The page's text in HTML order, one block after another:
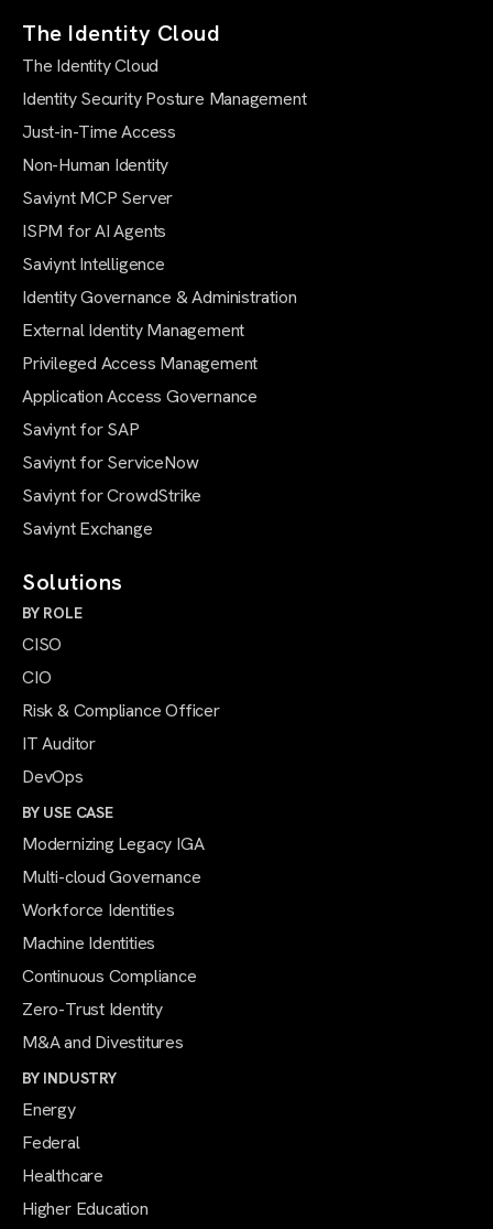
The Identity Cloud
The Identity Cloud
Identity Security Posture Management
Just-in-Time Access
Non-Human Identity
Saviynt MCP Server
ISPM for AI Agents
Saviynt Intelligence
Identity Governance & Administration
External Identity Management
Privileged Access Management
Application Access Governance
Saviynt for SAP
Saviynt for ServiceNow
Saviynt for CrowdStrike
Saviynt Exchange
Solutions
BY ROLE
CISO
CIO
Risk & Compliance Officer
IT Auditor
DevOps
BY USE CASE
Modernizing Legacy IGA
Multi-cloud Governance
Workforce Identities
Machine Identities
Continuous Compliance
Zero-Trust Identity
M&A and Divestitures
BY INDUSTRY
Energy
Federal
Healthcare
Higher Education